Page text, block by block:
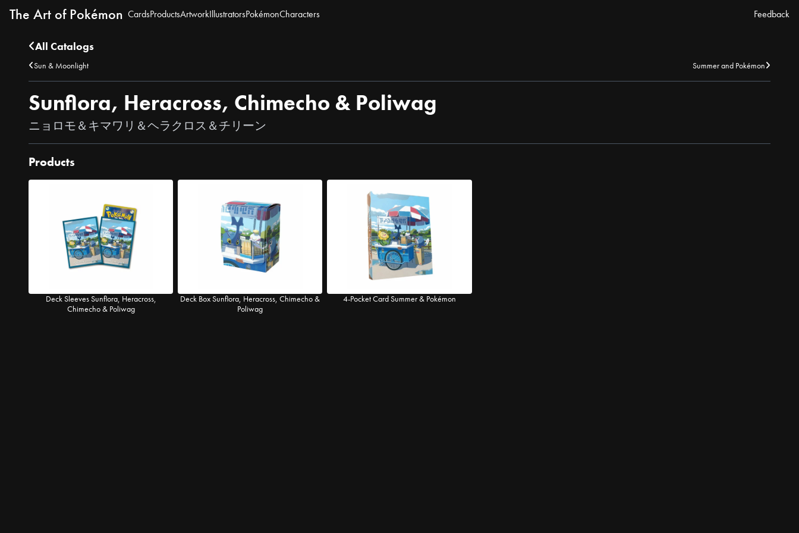
The Art of Pokémon CardsProductsArtworkIllustratorsPokémonCharacters Feedback
All Catalogs
Sun & Moonlight Summer and Pokémon
Sunflora, Heracross, Chimecho & Poliwag
ニョロモ＆キマワリ＆ヘラクロス＆チリーン
Products
Deck Sleeves Sunflora, Heracross,
Chimecho & Poliwag
Deck Box Sunflora, Heracross, Chimecho &
Poliwag
4-Pocket Card Summer & Pokémon